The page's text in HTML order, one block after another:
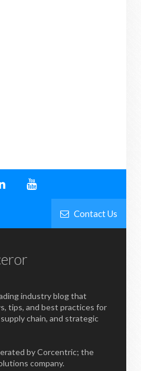
Contact Us
industry blog that
tips, and best practices for
chain, and strategic
by Corcentric; the
company.